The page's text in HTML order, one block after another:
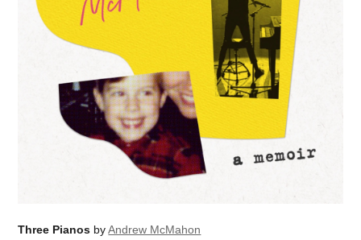
Three Pianos byAndrew McMahon